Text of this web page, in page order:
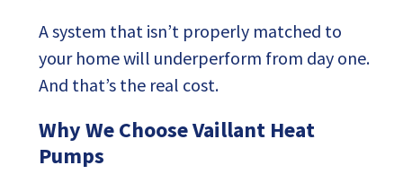
A system that isn’t properly matched to
your home will underperform from day one.
And that’s the real cost.
Why We Choose Vaillant Heat
Pumps